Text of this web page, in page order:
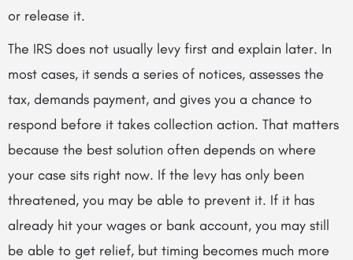
or release it.
The IRS does not usually levy first and explain later. In
most cases, it sends a series of notices, assesses the
tax, demands payment, and gives you a chance to
respond before it takes collection action. That matters
because the best solution often depends on where
your case sits right now. If the levy has only been
threatened, you may be able to prevent it. If it has
already hit your wages or bank account, you may still
be able to get relief, but timing becomes much more